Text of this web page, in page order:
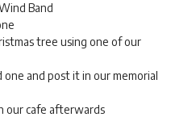
Band
tree using one of our
and post it in our memorial
our cafe afterwards